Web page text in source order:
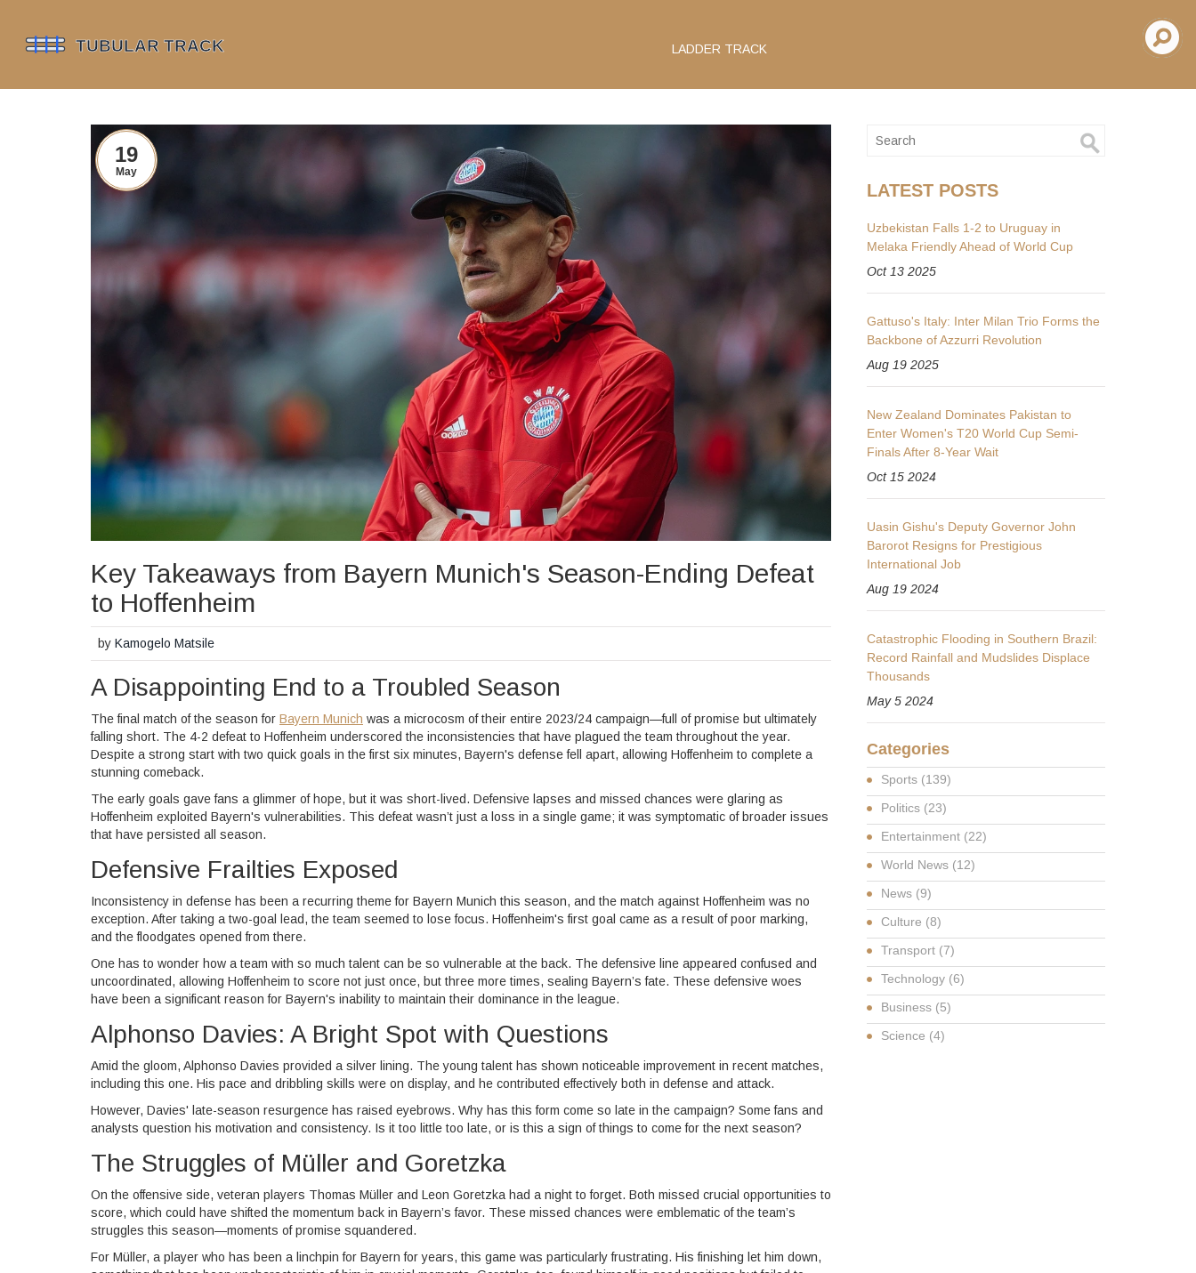
LADDER TRACK
19
May
Key Takeaways from Bayern Munich's Season-Ending Defeat
to Hoffenheim
byKamogelo Matsile
A Disappointing End to a Troubled Season
The final match of the season for Bayern Munich was a microcosm of their entire 2023/24 campaign—full of promise but ultimately
falling short. The 4-2 defeat to Hoffenheim underscored the inconsistencies that have plagued the team throughout the year.
Despite a strong start with two quick goals in the first six minutes, Bayern's defense fell apart, allowing Hoffenheim to complete a
stunning comeback.
The early goals gave fans a glimmer of hope, but it was short-lived. Defensive lapses and missed chances were glaring as
Hoffenheim exploited Bayern's vulnerabilities. This defeat wasn’t just a loss in a single game; it was symptomatic of broader issues
that have persisted all season.
Defensive Frailties Exposed
Inconsistency in defense has been a recurring theme for Bayern Munich this season, and the match against Hoffenheim was no
exception. After taking a two-goal lead, the team seemed to lose focus. Hoffenheim's first goal came as a result of poor marking,
and the floodgates opened from there.
One has to wonder how a team with so much talent can be so vulnerable at the back. The defensive line appeared confused and
uncoordinated, allowing Hoffenheim to score not just once, but three more times, sealing Bayern’s fate. These defensive woes
have been a significant reason for Bayern's inability to maintain their dominance in the league.
Alphonso Davies: A Bright Spot with Questions
Amid the gloom, Alphonso Davies provided a silver lining. The young talent has shown noticeable improvement in recent matches,
including this one. His pace and dribbling skills were on display, and he contributed effectively both in defense and attack.
However, Davies' late-season resurgence has raised eyebrows. Why has this form come so late in the campaign? Some fans and
analysts question his motivation and consistency. Is it too little too late, or is this a sign of things to come for the next season?
The Struggles of Müller and Goretzka
On the offensive side, veteran players Thomas Müller and Leon Goretzka had a night to forget. Both missed crucial opportunities to
score, which could have shifted the momentum back in Bayern’s favor. These missed chances were emblematic of the team’s
struggles this season—moments of promise squandered.
For Müller, a player who has been a linchpin for Bayern for years, this game was particularly frustrating. His finishing let him down,
LATEST POSTS
Uzbekistan Falls 1-2 to Uruguay in
Melaka Friendly Ahead of World Cup
Oct 13 2025
Gattuso's Italy: Inter Milan Trio Forms the
Backbone of Azzurri Revolution
Aug 19 2025
New Zealand Dominates Pakistan to
Enter Women's T20 World Cup Semi-
Finals After 8-Year Wait
Oct 15 2024
Uasin Gishu's Deputy Governor John
Barorot Resigns for Prestigious
International Job
Aug 19 2024
Catastrophic Flooding in Southern Brazil:
Record Rainfall and Mudslides Displace
Thousands
May 5 2024
Categories
Sports (139)
Politics (23)
Entertainment (22)
World News (12)
News (9)
Culture (8)
Transport (7)
Technology (6)
Business (5)
Science (4)